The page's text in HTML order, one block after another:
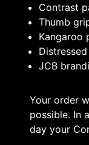
Contrast
Thumb
Kangaroo
JCB
Your order
possible. In
day your